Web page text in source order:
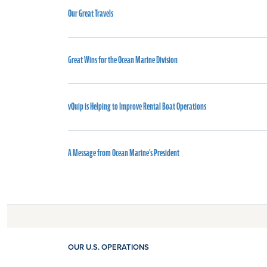
Our Great Travels
Great Wins for the Ocean Marine Division
vQuip is Helping to Improve Rental Boat Operations
A Message from Ocean Marine's President
OUR U.S. OPERATIONS